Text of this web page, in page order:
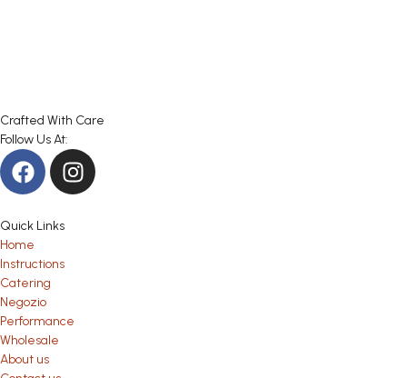
Crafted With Care
Follow Us At:
Quick Links
Home
Instructions
Catering
Negozio
Performance
Wholesale
About us